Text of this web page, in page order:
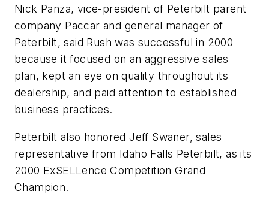
Nick Panza, vice-president of Peterbilt parent
company Paccar and general manager of
Peterbilt, said Rush was successful in 2000
because it focused on an aggressive sales
plan, kept an eye on quality throughout its
dealership, and paid attention to established
business practices.
Peterbilt also honored Jeff Swaner, sales
representative from Idaho Falls Peterbilt, as its
2000 ExSELLence Competition Grand
Champion.